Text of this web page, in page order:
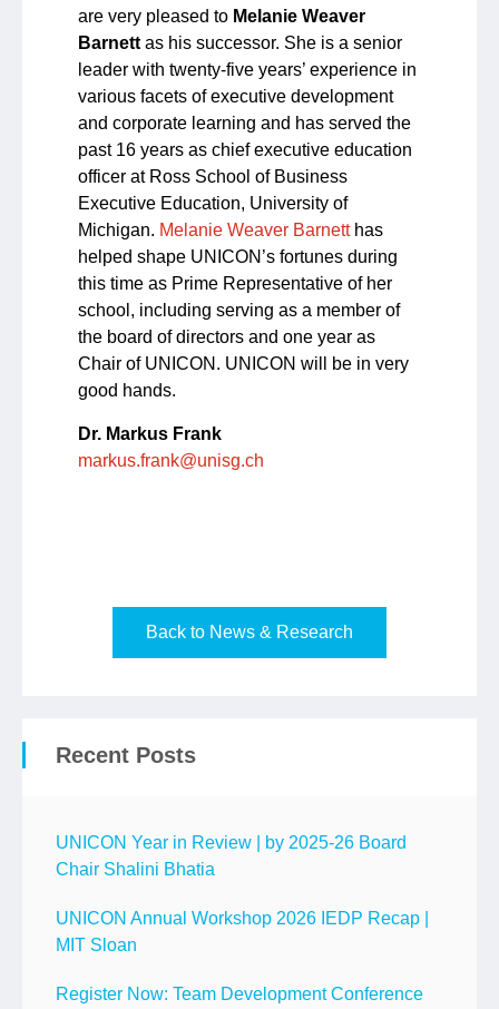
are very pleased to Melanie Weaver
Barnett as his successor. She is a senior
leader with twenty-five years’ experience in
various facets of executive development
and corporate learning and has served the
past 16 years as chief executive education
officer at Ross School of Business
Executive Education, University of
Michigan. Melanie Weaver Barnetthas
helped shape UNICON’s fortunes during
this time as Prime Representative of her
school, including serving as a member of
the board of directors and one year as
Chair of UNICON. UNICON will be in very
good hands.
Dr. Markus Frank
markus.frank@unisg.ch
Back to News & Research
Recent Posts
UNICON Year in Review | by 2025-26 Board
Chair Shalini Bhatia
UNICON Annual Workshop 2026 IEDP Recap |
MIT Sloan
Register Now: Team Development Conference